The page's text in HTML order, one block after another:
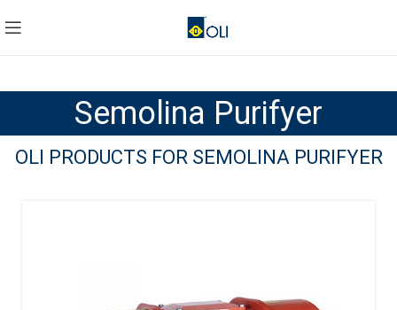
Semolina Purifyer
OLI PRODUCTS FOR SEMOLINA PURIFYER